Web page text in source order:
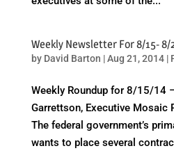
Weekly Newsletter For 8/15- 8/
by David Barton |Aug 21, 2014|
Weekly Roundup for 8/15/14
Garrettson, Executive Mosaic
The federal government’s
wants to place several